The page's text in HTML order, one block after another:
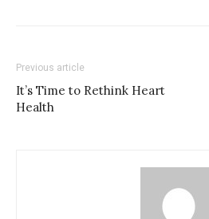
Previous article
It’s Time to Rethink Heart
Health